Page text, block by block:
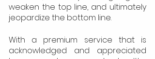
weaken the top line, and ultimately
jeopardize the bottom line.
With a premium service that is
acknowledged and appreciated